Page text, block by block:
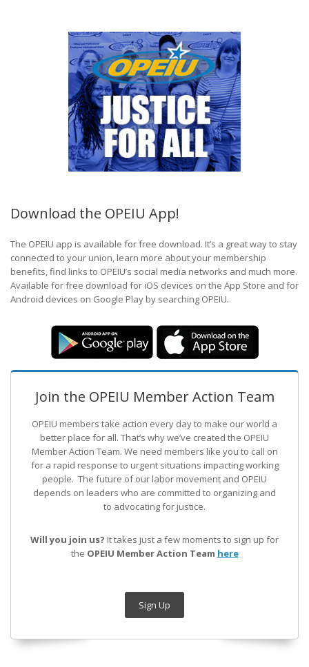
Download the OPEIU App!
The OPEIU app is available for free download. It’s a great way to stay
connected to your union, learn more about your membership
benefits, find links to OPEIU’s social media networks and much more.
Available for free download for iOS devices on the App Store and for
Android devices on Google Play by searching OPEIU.
Join the OPEIU Member Action Team
OPEIU members take action every day to make our world a
better place for all. That’s why we’ve created the OPEIU
Member Action Team. We need members like you to call on
for a rapid response to urgent situations impacting working
people. The future of our labor movement and OPEIU
depends on leaders who are committed to organizing and
to advocating for justice.
Will you join us? It takes just a few moments to sign up for
the OPEIU Member Action Team here
Sign Up